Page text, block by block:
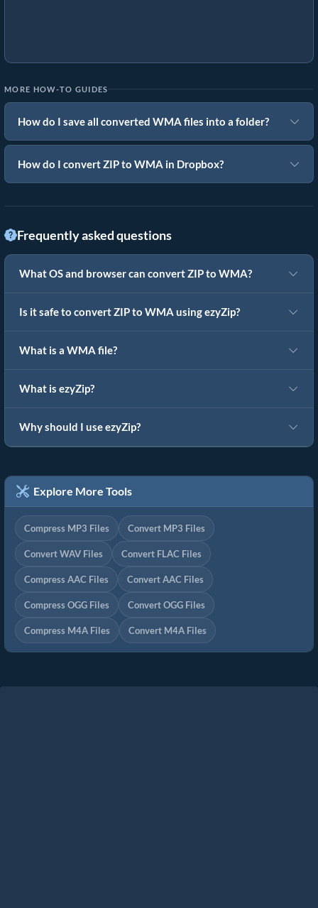
MORE HOW-TO GUIDES
How do I save all converted WMA files into a folder?
How do I convert ZIP to WMA in Dropbox?
Frequently asked questions
What OS and browser can convert ZIP to WMA?
Is it safe to convert ZIP to WMA using ezyZip?
What is a WMA file?
What is ezyZip?
Why should I use ezyZip?
Explore More Tools
Compress MP3 Files Convert MP3 Files
Convert WAV Files Convert FLAC Files
Compress AAC Files Convert AAC Files
Compress OGG Files Convert OGG Files
Compress M4A Files Convert M4A Files